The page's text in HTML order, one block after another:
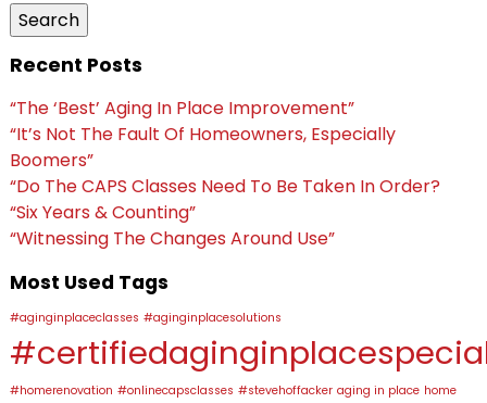
Search
Recent Posts
“The ‘Best’ Aging In Place Improvement”
“It’s Not The Fault Of Homeowners, Especially
Boomers”
“Do The CAPS Classes Need To Be Taken In Order?
“Six Years & Counting”
“Witnessing The Changes Around Use”
Most Used Tags
#aginginplaceclasses #aginginplacesolutions
#homerenovation #onlinecapsclasses #stevehoffacker aging in place home